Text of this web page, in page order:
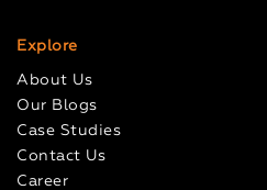
Explore
About Us
Our Blogs
Case Studies
Contact Us
Career